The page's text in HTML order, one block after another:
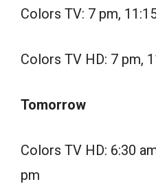
Colors TV: 7 pm,
Colors TV HD: 7 pm,
Tomorrow
Colors TV HD: 6:30
pm